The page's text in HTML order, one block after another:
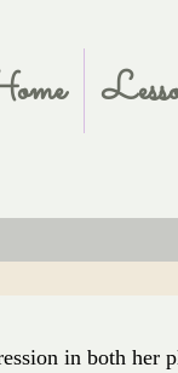
in both her